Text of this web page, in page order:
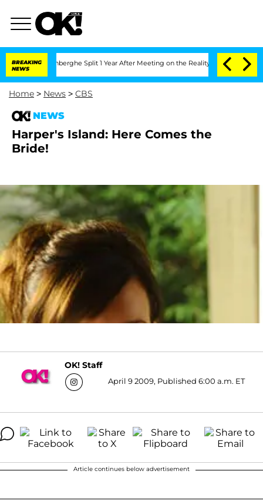
BREAKING
NEWS
Vansteenberghe Split 1 Year After Meeting on the Reality Show Senate
Home > News > CBS
NEWS
Harper's Island: Here Comes the
Bride!
OK! Staff
April 9 2009, Published 6:00 a.m. ET
Article continues below advertisement